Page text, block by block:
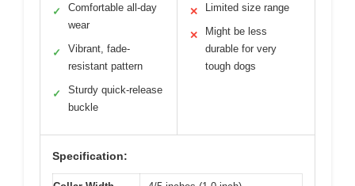
✓
Comfortable all-day
wear
✓
Vibrant, fade-
resistant pattern
✓
Sturdy quick-release
buckle
✕ Limited size range
✕
Might be less
durable for very
tough dogs
Specification: